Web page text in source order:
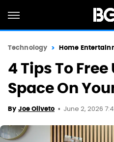
Technology Home
4 Tips To
Space On
By Joe Oliveto June 2, 2026